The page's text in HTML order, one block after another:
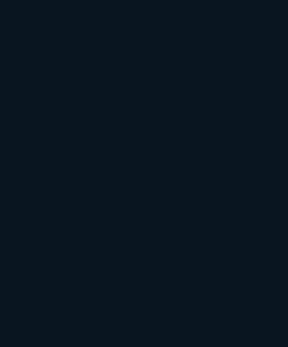
Businesses: How To
And AI Answers In Your
businesses. Learn how to
Pack and AI answer panels
your city.